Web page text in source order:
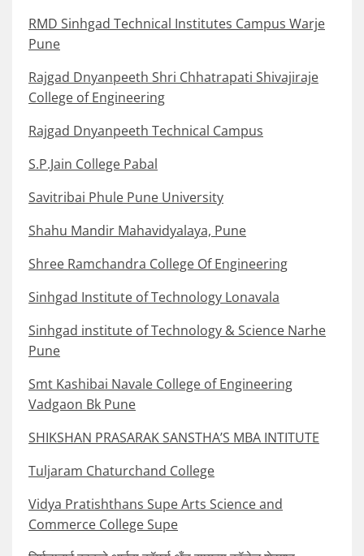
RMD Sinhgad Technical Institutes Campus Warje
Pune
Rajgad Dnyanpeeth Shri Chhatrapati Shivajiraje
College of Engineering
Rajgad Dnyanpeeth Technical Campus
S.P.Jain College Pabal
Savitribai Phule Pune University
Shahu Mandir Mahavidyalaya, Pune
Shree Ramchandra College Of Engineering
Sinhgad Institute of Technology Lonavala
Sinhgad institute of Technology & Science Narhe
Pune
Smt Kashibai Navale College of Engineering
Vadgaon Bk Pune
SHIKSHAN PRASARAK SANSTHA’S MBA INTITUTE
Tuljaram Chaturchand College
Vidya Pratishthans Supe Arts Science and
Commerce College Supe